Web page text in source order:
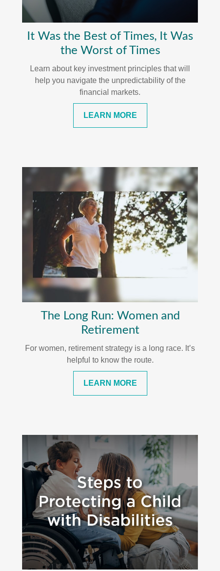
It Was the Best of Times, It Was
the Worst of Times
Learn about key investment principles that will
help you navigate the unpredictability of the
financial markets.
LEARN MORE
The Long Run: Women and
Retirement
For women, retirement strategy is a long race. It’s
helpful to know the route.
LEARN MORE